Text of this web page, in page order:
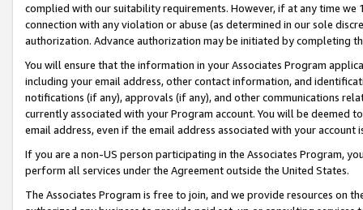
complied with our suitability requirements. However, if at any time
connection with any violation or abuse (as determined in our sole
authorization. Advance authorization may be initiated by completing
You will ensure that the information in your Associates Program
including your email address, other contact information, and
notifications (if any), approvals (if any), and other communications
currently associated with your Program account. You will be deemed
email address, even if the email address associated with your account
If you are a non-US person participating in the Associates Program,
perform all services under the Agreement outside the United States.
The Associates Program is free to join, and we provide resources on